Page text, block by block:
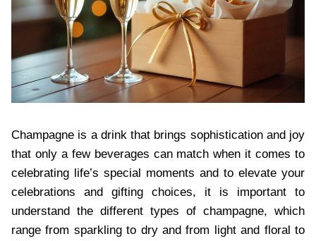
Champagne is a drink that brings sophistication and joy
that only a few beverages can match when it come⁠⁠s to
celebrating life’s special moments and to elevate your
celebrations and⁠ gifting choices, it is important to
understand⁠ the different types of champagne, which
range from sparkling to dry and from light and floral to